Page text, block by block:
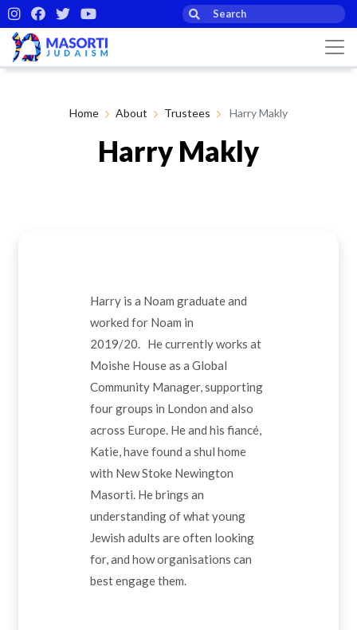
Home About Trustees Harry Makly
Harry Makly
Harry is a Noam graduate and
worked for Noam in
2019/20. He currently works at
Moishe House as a Global
Community Manager, supporting
four groups in London and also
across Europe. He and his fiancé,
Katie, have found a shul home
with New Stoke Newington
Masorti. He brings an
understanding of what young
Jewish adults are often looking
for, and how organisations can
best engage them.